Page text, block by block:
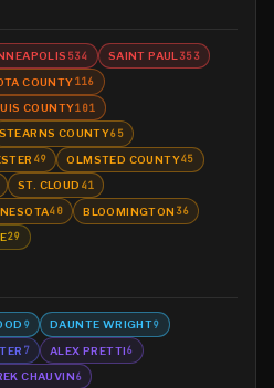
534 SAINT PAUL 353
COUNTY116
COUNTY101
STEARNS COUNTY65
49 OLMSTED COUNTY45
ST. CLOUD 41
40 BLOOMINGTON 36
29
9 DAUNTE WRIGHT9
7 ALEX PRETTI6
CHAUVIN6